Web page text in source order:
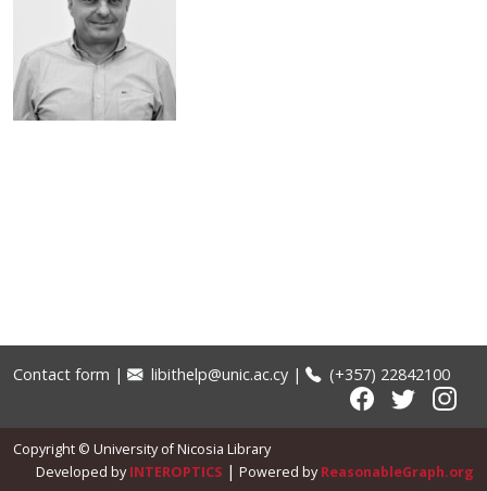
Contact form | libithelp@unic.ac.cy | (+357) 22842100
Copyright © University of Nicosia Library
Developed byINTEROPTICS | Powered byReasonableGraph.org